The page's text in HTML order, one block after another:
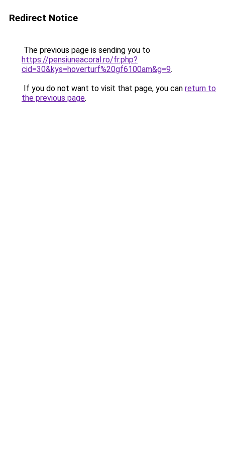
Redirect Notice
The previous page is sending you to
https://pensiuneacoral.ro/fr.php?
cid=30&kys=hoverturf%20gf6100am&g=9.
If you do not want to visit that page, you can return to
the previous page.